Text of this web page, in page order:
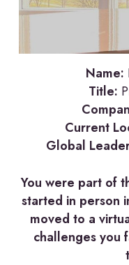
Name:
Title:
Current
Global
You were part of
started in person
moved to a
challenges you